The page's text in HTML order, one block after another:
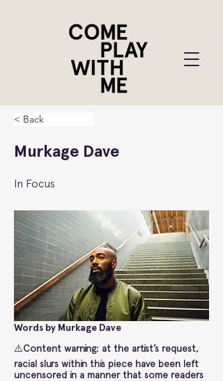
< Back
Murkage Dave
In Focus
Words by Murkage Dave
⚠️Content warning: at the artist’s request,
racial slurs within this piece have been left
uncensored in a manner that some readers